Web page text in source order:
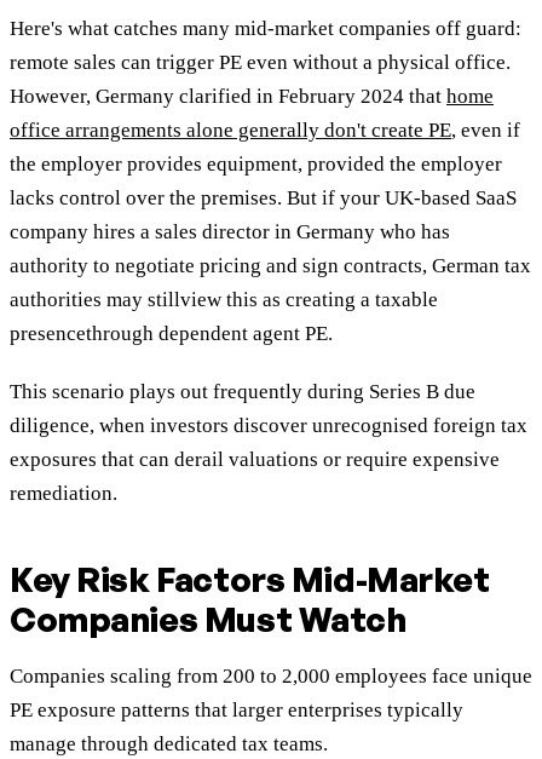
Here's what catches many mid-market companies off guard:
remote sales can trigger PE even without a physical office.
However, Germany clarified in February 2024 that home
office arrangements alone generally don't create PE, even if
the employer provides equipment, provided the employer
lacks control over the premises. But if your UK-based SaaS
company hires a sales director in Germany who has
authority to negotiate pricing and sign contracts, German tax
authorities may stillview this as creating a taxable
presencethrough dependent agent PE.
This scenario plays out frequently during Series B due
diligence, when investors discover unrecognised foreign tax
exposures that can derail valuations or require expensive
remediation.
Key Risk Factors Mid-Market
Companies Must Watch
Companies scaling from 200 to 2,000 employees face unique
PE exposure patterns that larger enterprises typically
manage through dedicated tax teams.